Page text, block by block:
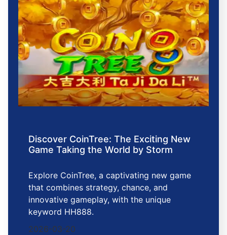
Discover CoinTree: The Exciting New
Game Taking the World by Storm
Explore CoinTree, a captivating new game
that combines strategy, chance, and
innovative gameplay, with the unique
keyword HH888.
2026-03-20